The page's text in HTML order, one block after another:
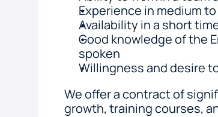
Experience in medium
Availability in a short
Good knowledge of the
spoken
Willingness and desire
We offer a contract of
growth, training courses,